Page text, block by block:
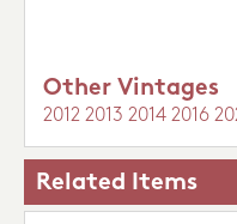
Other Vintages
2012 2013 2014 2016
Related Items